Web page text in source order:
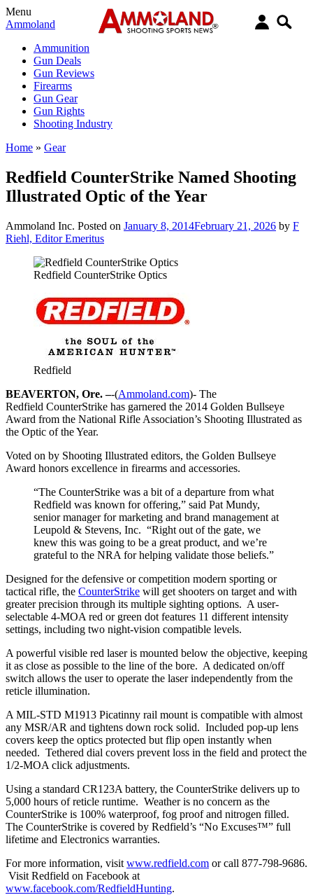
Menu
Ammoland
Ammunition
Gun Deals
Gun Reviews
Firearms
Gun Gear
Gun Rights
Shooting Industry
Home » Gear
Redfield CounterStrike Named Shooting
Illustrated Optic of the Year
Ammoland Inc. Posted on January 8, 2014February 21, 2026 by F
Riehl, Editor Emeritus
Redfield CounterStrike Optics
Redfield
BEAVERTON, Ore. –-(Ammoland.com)- The
Redfield CounterStrike has garnered the 2014 Golden Bullseye
Award from the National Rifle Association’s Shooting Illustrated as
the Optic of the Year.
Voted on by Shooting Illustrated editors, the Golden Bullseye
Award honors excellence in firearms and accessories.
“The CounterStrike was a bit of a departure from what
Redfield was known for offering,” said Pat Mundy,
senior manager for marketing and brand management at
Leupold & Stevens, Inc. “Right out of the gate, we
knew this was going to be a great product, and we’re
grateful to the NRA for helping validate those beliefs.”
Designed for the defensive or competition modern sporting or
tactical rifle, the CounterStrike will get shooters on target and with
greater precision through its multiple sighting options. A user-
selectable 4-MOA red or green dot features 11 different intensity
settings, including two night-vision compatible levels.
A powerful visible red laser is mounted below the objective, keeping
it as close as possible to the line of the bore. A dedicated on/off
switch allows the user to operate the laser independently from the
reticle illumination.
A MIL-STD M1913 Picatinny rail mount is compatible with almost
any MSR/AR and tightens down rock solid. Included pop-up lens
covers keep the optics protected but flip open instantly when
needed. Tethered dial covers prevent loss in the field and protect the
1/2-MOA click adjustments.
Using a standard CR123A battery, the CounterStrike delivers up to
5,000 hours of reticle runtime. Weather is no concern as the
CounterStrike is 100% waterproof, fog proof and nitrogen filled.
The CounterStrike is covered by Redfield’s “No Excuses™” full
lifetime and Electronics warranties.
For more information, visit www.redfield.com or call 877-798-9686.
Visit Redfield on Facebook at
www.facebook.com/RedfieldHunting.